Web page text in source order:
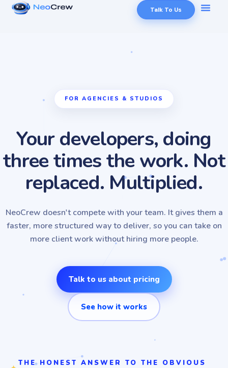
Talk To Us
FOR AGENCIES & STUDIOS
Your developers, doing
three times the work. Not
replaced. Multiplied.
NeoCrew doesn't compete with your team. It gives them a
faster, more structured way to deliver, so you can take on
more client work without hiring more people.
Talk to us about pricing
See how it works
THE HONEST ANSWER TO THE OBVIOUS